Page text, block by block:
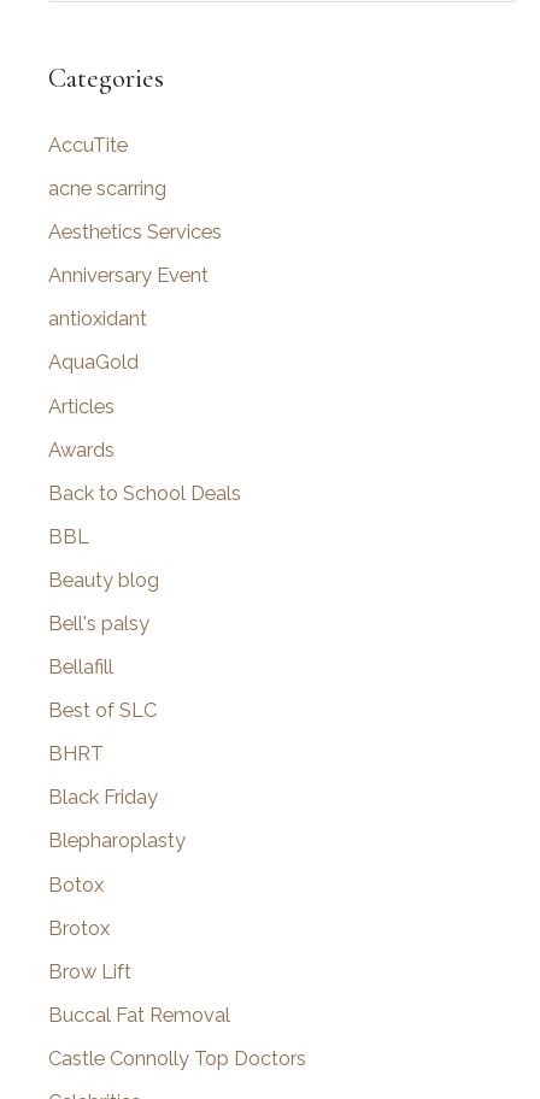
r
h
f
o
Categories
AccuTite
acne scarring
Aesthetics Services
Anniversary Event
antioxidant
AquaGold
Articles
Awards
Back to School Deals
BBL
Beauty blog
Bell's palsy
Bellafill
Best of SLC
BHRT
Black Friday
Blepharoplasty
Botox
Brotox
Brow Lift
Buccal Fat Removal
Castle Connolly Top Doctors